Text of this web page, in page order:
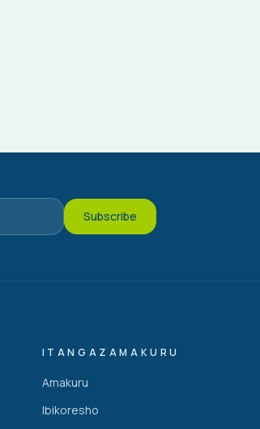
Subscribe
ITANGAZAMAKURU
Amakuru
Ibikoresho